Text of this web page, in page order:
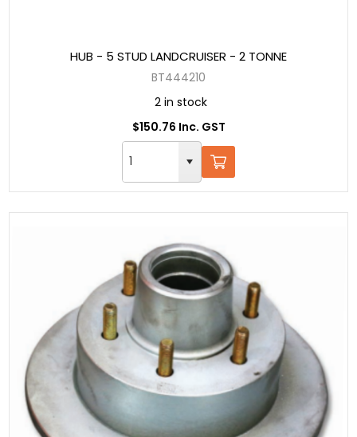
HUB - 5 STUD LANDCRUISER - 2 TONNE
BT444210
2 in stock
$150.76 Inc. GST